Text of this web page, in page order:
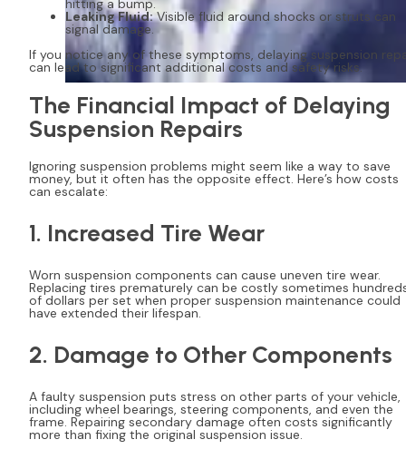
hitting a bump.
Leaking Fluid:Visible fluid around shocks or struts can
signal damage.
If you notice any of these symptoms, delaying suspension
can lead to significant additional costs and safety risks.
The Financial Impact of Delaying
Suspension Repairs
Ignoring suspension problems might seem like a way to save
money, but it often has the opposite effect. Here’s how costs
can escalate:
1. Increased Tire Wear
Worn suspension components can cause uneven tire wear.
Replacing tires prematurely can be costly sometimes
of dollars per set when proper suspension maintenance could
have extended their lifespan.
2. Damage to Other Components
A faulty suspension puts stress on other parts of your vehicle,
including wheel bearings, steering components, and even the
frame. Repairing secondary damage often costs significantly
more than fixing the original suspension issue.